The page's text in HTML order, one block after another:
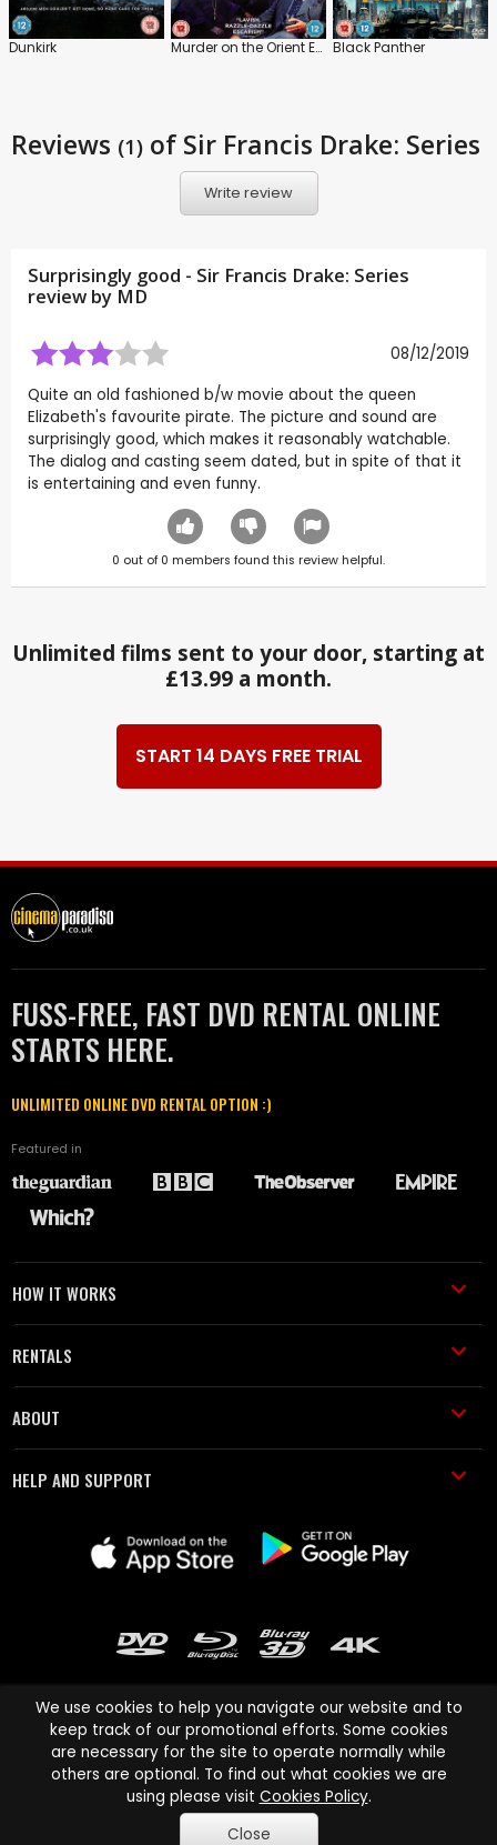
Dunkirk Murder on the Orient Express Black Panther
Reviews (1) of Sir Francis Drake: Series
Write review
Surprisingly good - Sir Francis Drake: Series
review by MD
08/12/2019
Quite an old fashioned b/w movie about the queen
Elizabeth's favourite pirate. The picture and sound are
surprisingly good, which makes it reasonably watchable.
The dialog and casting seem dated, but in spite of that it
is entertaining and even funny.
0 out of 0 members found this review helpful.
Unlimited films sent to your door, starting at
£13.99 a month.
START 14 DAYS FREE TRIAL
FUSS-FREE, FAST DVD RENTAL ONLINE
STARTS HERE.
UNLIMITED ONLINE DVD RENTAL OPTION :)
Featured in
HOW IT WORKS
RENTALS
ABOUT
HELP AND SUPPORT
Cinema Paradiso and all other Cinema Paradiso product and service
names are trademarks of Pace-e-Solutions Limited or its affiliates.
Copyright © 2003-2026 Cinema Paradiso or its affiliates. All rights
We use cookies to help you navigate our website and to
keep track of our promotional efforts. Some cookies
are necessary for the site to operate normally while
others are optional. To find out what cookies we are
using please visit Cookies Policy.
Close